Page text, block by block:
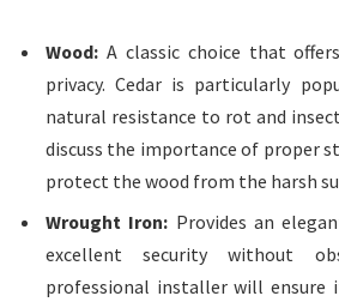
Wood: A classic choice that
privacy. Cedar is particularly
natural resistance to rot and
discuss the importance of proper
protect the wood from the harsh
Wrought Iron: Provides an
excellent security without
professional installer will ensure